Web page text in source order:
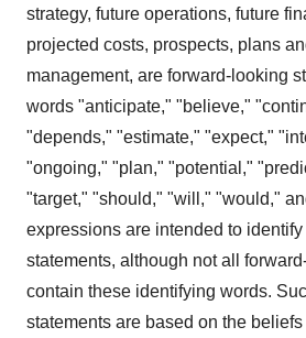
strategy, future operations, future
projected costs, prospects, plans
management, are forward-looking
words "anticipate," "believe,"
"depends," "estimate," "expect,"
"ongoing," "plan," "potential,"
"target," "should," "will," "would,"
expressions are intended to
statements, although not all
contain these identifying words.
statements are based on the